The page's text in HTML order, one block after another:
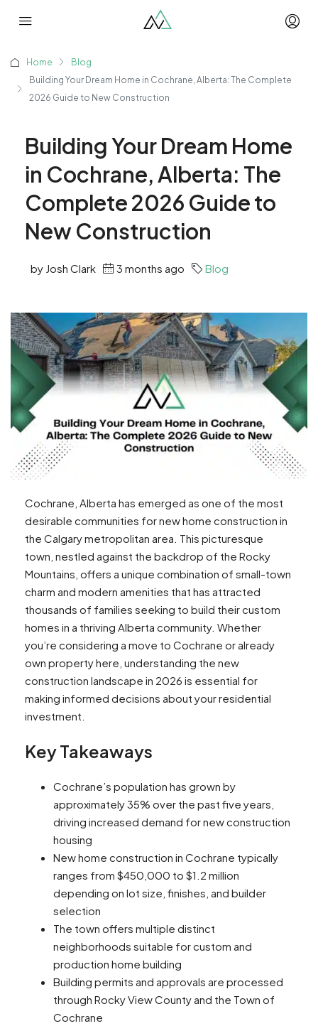
Home
Blog
Building Your Dream Home in Cochrane, Alberta: The Complete
2026 Guide to New Construction
Building Your Dream Home
in Cochrane, Alberta: The
Complete 2026 Guide to
New Construction
by Josh Clark 3 months ago Blog
Cochrane, Alberta has emerged as one of the most
desirable communities for new home construction in
the Calgary metropolitan area. This picturesque
town, nestled against the backdrop of the Rocky
Mountains, offers a unique combination of small-town
charm and modern amenities that has attracted
thousands of families seeking to build their custom
homes in a thriving Alberta community. Whether
you’re considering a move to Cochrane or already
own property here, understanding the new
construction landscape in 2026 is essential for
making informed decisions about your residential
investment.
Key Takeaways
Cochrane’s population has grown by
approximately 35% over the past five years,
driving increased demand for new construction
housing
New home construction in Cochrane typically
ranges from $450,000 to $1.2 million
depending on lot size, finishes, and builder
selection
The town offers multiple distinct
neighborhoods suitable for custom and
production home building
Building permits and approvals are processed
through Rocky View County and the Town of
Cochrane